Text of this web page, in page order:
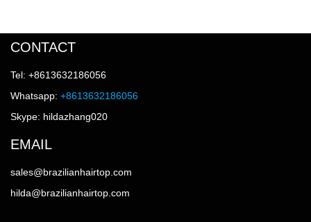
CONTACT
Tel: +8613632186056
Whatsapp: +8613632186056
Skype: hildazhang020
EMAIL
sales@brazilianhairtop.com
hilda@brazilianhairtop.com